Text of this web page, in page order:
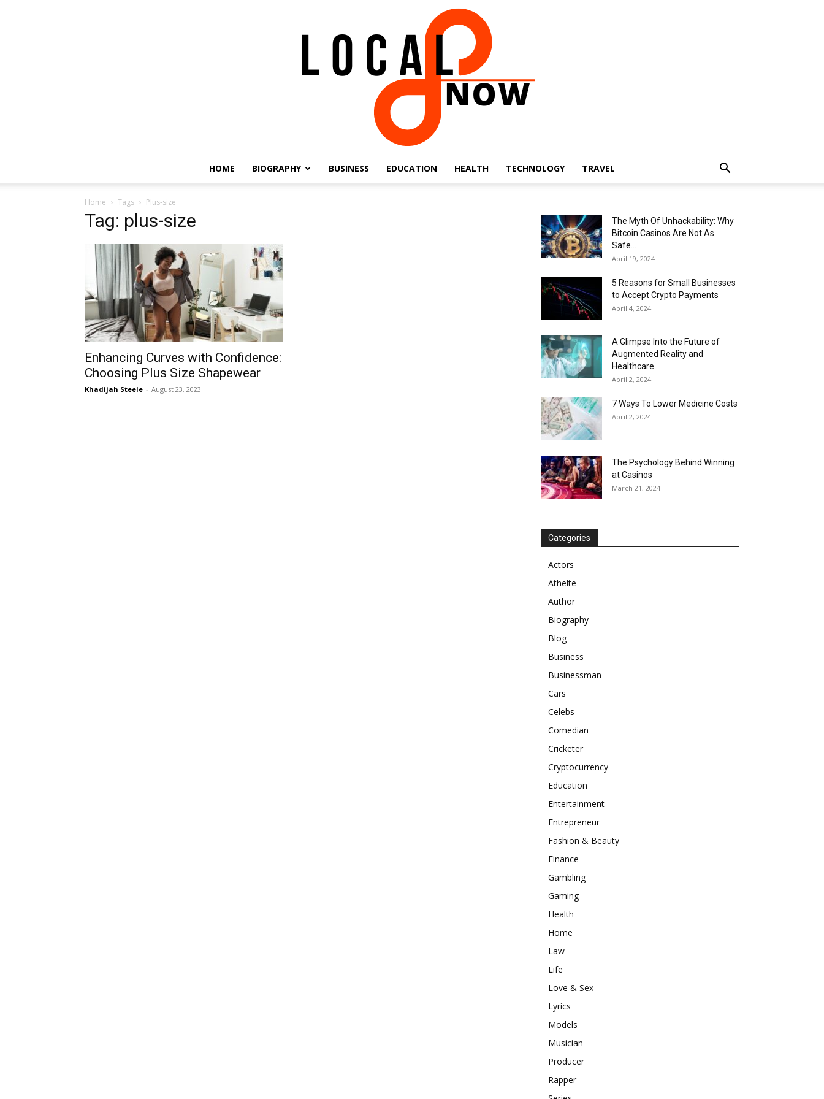
HOME BIOGRAPHY BUSINESS EDUCATION HEALTH TECHNOLOGY TRAVEL
Home Tags Plus-size
Tag: plus-size
Enhancing Curves with Confidence:
Choosing Plus Size Shapewear
Khadijah Steele - August 23, 2023
The Myth Of Unhackability: Why
Bitcoin Casinos Are Not As
Safe...
April 19, 2024
5 Reasons for Small Businesses
to Accept Crypto Payments
April 4, 2024
A Glimpse Into the Future of
Augmented Reality and
Healthcare
April 2, 2024
7 Ways To Lower Medicine Costs
April 2, 2024
The Psychology Behind Winning
at Casinos
March 21, 2024
Categories
Actors
Athelte
Author
Biography
Blog
Business
Businessman
Cars
Celebs
Comedian
Cricketer
Cryptocurrency
Education
Entertainment
Entrepreneur
Fashion & Beauty
Finance
Gambling
Gaming
Health
Home
Law
Life
Love & Sex
Lyrics
Models
Musician
Producer
Rapper